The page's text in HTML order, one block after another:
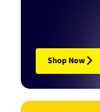
Shop Now